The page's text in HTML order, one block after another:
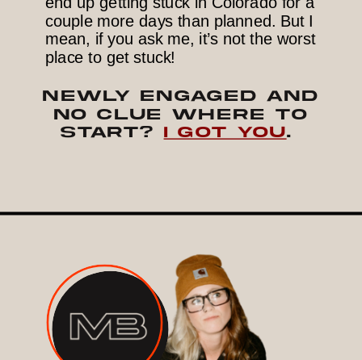
couple more days than planned. But I
mean, if you ask me, it’s not the worst
place to get stuck!
NEWLY ENGAGED AND
NO CLUE WHERE TO
START? I GOT YOU.